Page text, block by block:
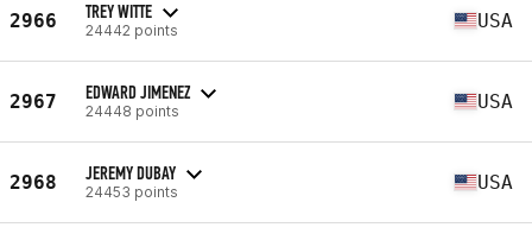
2966 TREY WITTE
24442 points USA
2967 EDWARD JIMENEZ
24448 points USA
2968 JEREMY DUBAY
24453 points USA